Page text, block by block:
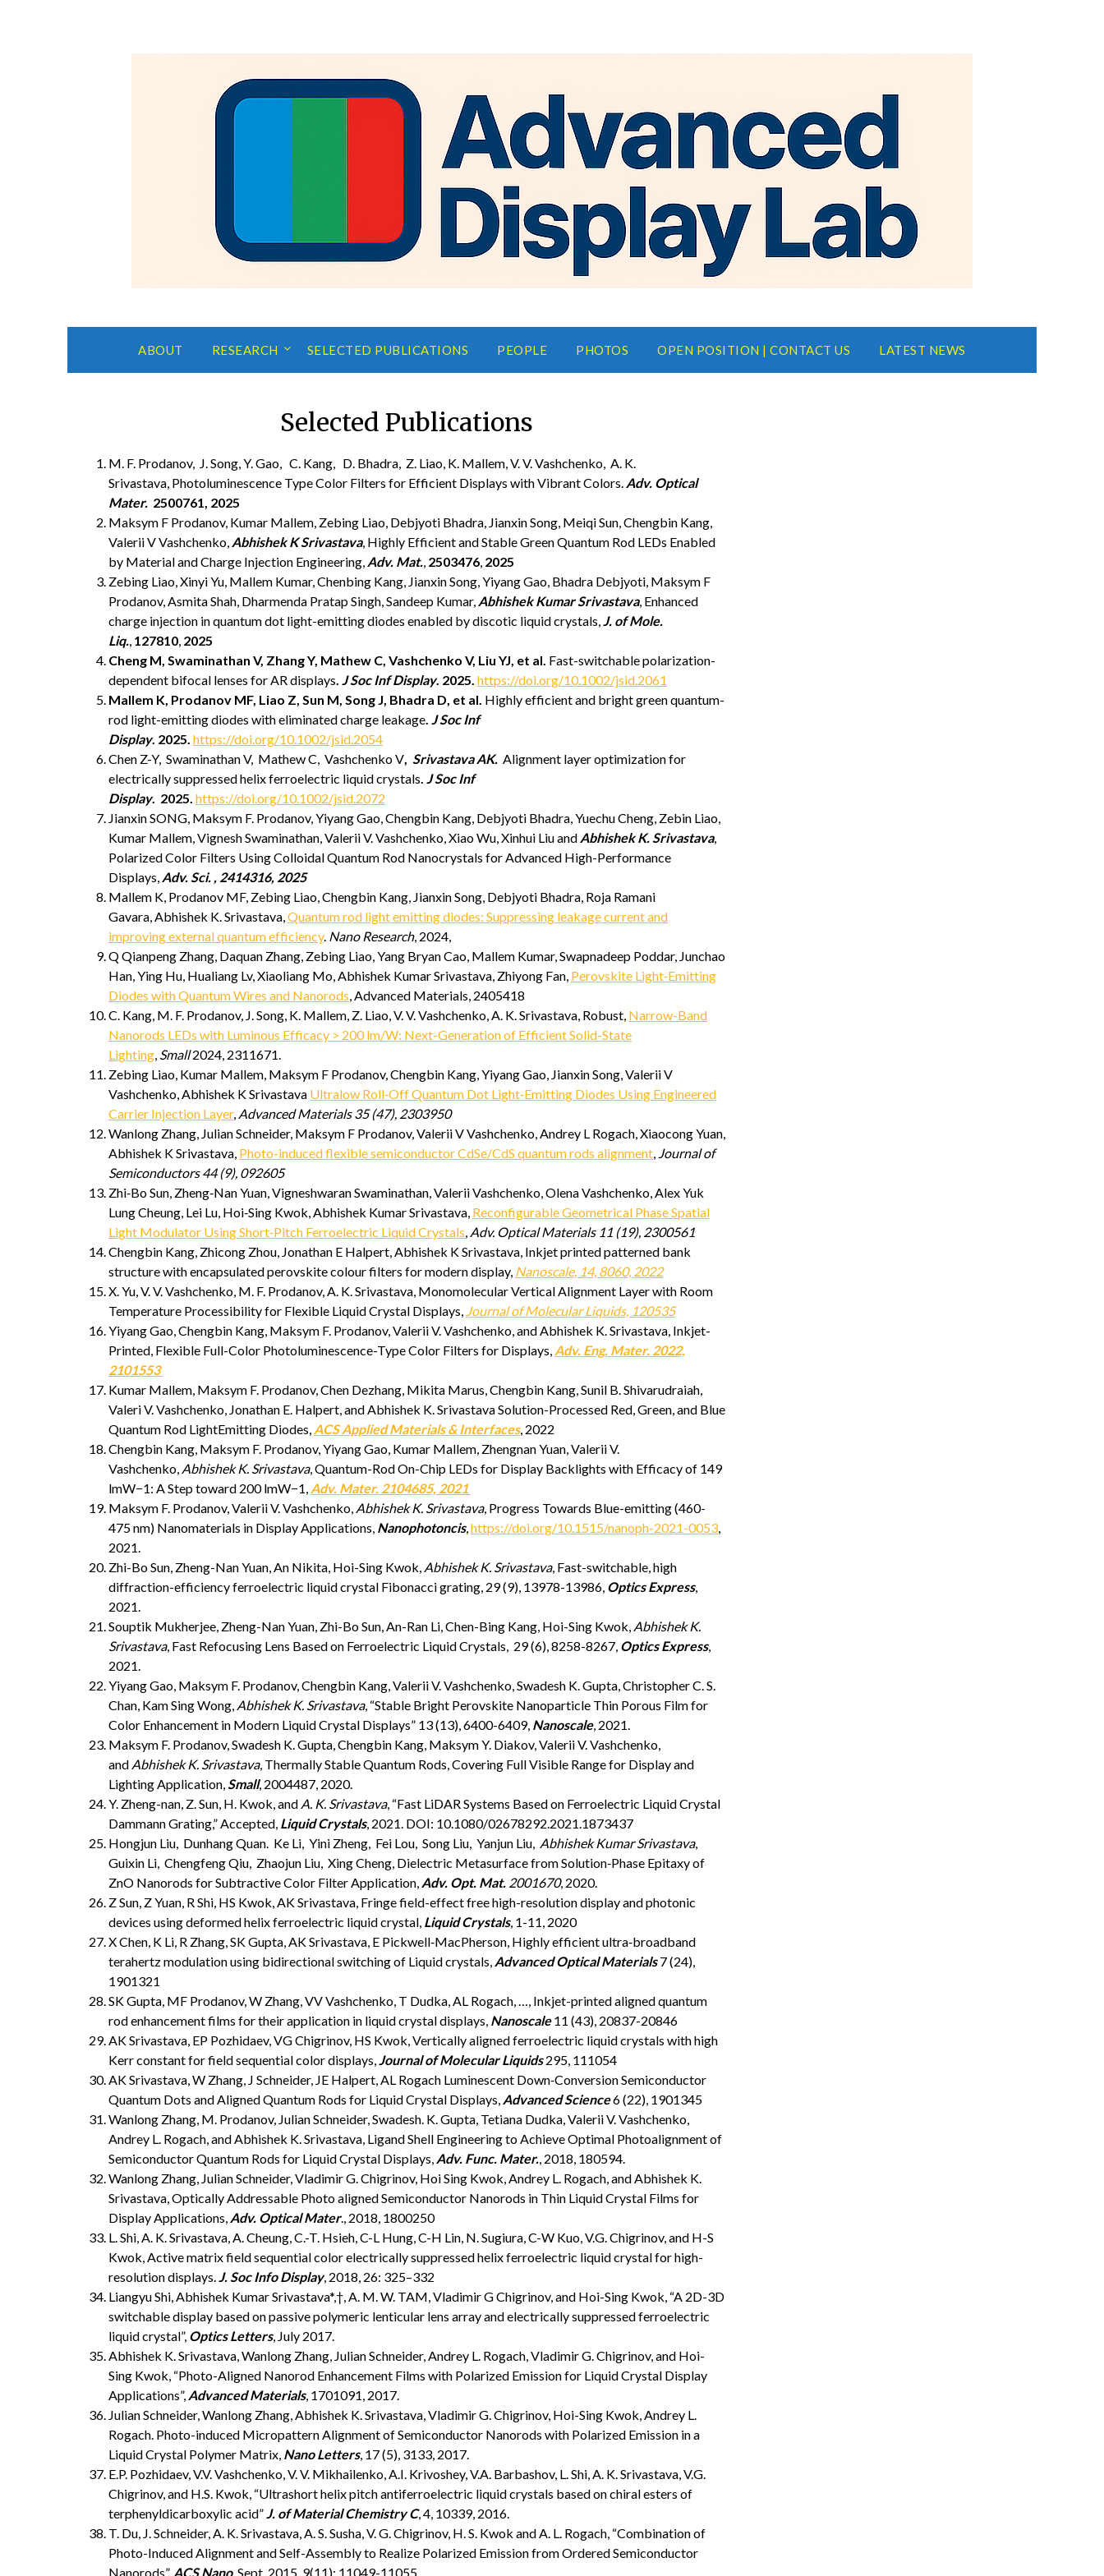
ABOUT RESEARCH SELECTED PUBLICATIONS PEOPLE PHOTOS OPEN POSITION | CONTACT US LATEST NEWS
Selected Publications
M. F. Prodanov, J. Song, Y. Gao, C. Kang, D. Bhadra, Z. Liao, K. Mallem, V. V. Vashchenko, A. K.
Srivastava, Photoluminescence Type Color Filters for Efficient Displays with Vibrant Colors. Adv. Optical
Mater. 2500761, 2025
Maksym F Prodanov, Kumar Mallem, Zebing Liao, Debjyoti Bhadra, Jianxin Song, Meiqi Sun, Chengbin Kang,
Valerii V Vashchenko, Abhishek K Srivastava, Highly Efficient and Stable Green Quantum Rod LEDs Enabled
by Material and Charge Injection Engineering, Adv. Mat., 2503476, 2025
Zebing Liao, Xinyi Yu, Mallem Kumar, Chenbing Kang, Jianxin Song, Yiyang Gao, Bhadra Debjyoti, Maksym F
Prodanov, Asmita Shah, Dharmenda Pratap Singh, Sandeep Kumar, Abhishek Kumar Srivastava, Enhanced
charge injection in quantum dot light-emitting diodes enabled by discotic liquid crystals,J. of Mole.
Liq., 127810, 2025
Cheng M, Swaminathan V, Zhang Y, Mathew C, Vashchenko V, Liu YJ, et al. Fast-switchable polarization-
dependent bifocal lenses for AR displays. J Soc Inf Display. 2025. https://doi.org/10.1002/jsid.2061
Mallem K, Prodanov MF, Liao Z, Sun M, Song J, Bhadra D, et al. Highly efficient and bright green quantum-
rod light-emitting diodes with eliminated charge leakage. J Soc Inf
Display. 2025. https://doi.org/10.1002/jsid.2054
Chen Z-Y, Swaminathan V, Mathew C, Vashchenko V, Srivastava AK. Alignment layer optimization for
electrically suppressed helix ferroelectric liquid crystals. J Soc Inf
Display. 2025. https://doi.org/10.1002/jsid.2072
Jianxin SONG, Maksym F. Prodanov, Yiyang Gao, Chengbin Kang, Debjyoti Bhadra, Yuechu Cheng, Zebin Liao,
Kumar Mallem, Vignesh Swaminathan, Valerii V. Vashchenko, Xiao Wu, Xinhui Liu and Abhishek K. Srivastava,
Polarized Color Filters Using Colloidal Quantum Rod Nanocrystals for Advanced High-Performance
Displays, Adv. Sci. , 2414316, 2025
Mallem K, Prodanov MF, Zebing Liao, Chengbin Kang, Jianxin Song, Debjyoti Bhadra, Roja Ramani
Gavara, Abhishek K. Srivastava,Quantum rod light emitting diodes: Suppressing leakage current and
improving external quantum efficiency. Nano Research, 2024,
Q Qianpeng Zhang, Daquan Zhang, Zebing Liao, Yang Bryan Cao, Mallem Kumar, Swapnadeep Poddar, Junchao
Han, Ying Hu, Hualiang Lv, Xiaoliang Mo, Abhishek Kumar Srivastava, Zhiyong Fan, Perovskite Light‐Emitting
Diodes with Quantum Wires and Nanorods, Advanced Materials, 2405418
C. Kang, M. F. Prodanov, J. Song, K. Mallem, Z. Liao, V. V. Vashchenko, A. K. Srivastava, Robust, Narrow-Band
Nanorods LEDs with Luminous Efficacy > 200 lm/W: Next-Generation of Efficient Solid-State
Lighting, Small2024, 2311671.
Zebing Liao, Kumar Mallem, Maksym F Prodanov, Chengbin Kang, Yiyang Gao, Jianxin Song, Valerii V
Vashchenko, Abhishek K Srivastava Ultralow Roll‐Off Quantum Dot Light‐Emitting Diodes Using Engineered
Carrier Injection Layer, Advanced Materials 35 (47), 2303950
Wanlong Zhang, Julian Schneider, Maksym F Prodanov, Valerii V Vashchenko, Andrey L Rogach, Xiaocong Yuan,
Abhishek K Srivastava, Photo-induced flexible semiconductor CdSe/CdS quantum rods alignment, Journal of
Semiconductors 44 (9), 092605
Zhi‐Bo Sun, Zheng‐Nan Yuan, Vigneshwaran Swaminathan, Valerii Vashchenko, Olena Vashchenko, Alex Yuk
Lung Cheung, Lei Lu, Hoi‐Sing Kwok, Abhishek Kumar Srivastava, Reconfigurable Geometrical Phase Spatial
Light Modulator Using Short‐Pitch Ferroelectric Liquid Crystals, Adv. Optical Materials 11 (19), 2300561
Chengbin Kang, Zhicong Zhou, Jonathan E Halpert, Abhishek K Srivastava, Inkjet printed patterned bank
structure with encapsulated perovskite colour filters for modern display, Nanoscale, 14, 8060, 2022
X. Yu, V. V. Vashchenko, M. F. Prodanov, A. K. Srivastava, Monomolecular Vertical Alignment Layer with Room
Temperature Processibility for Flexible Liquid Crystal Displays, Journal of Molecular Liquids, 120535
Yiyang Gao, Chengbin Kang, Maksym F. Prodanov, Valerii V. Vashchenko, and Abhishek K. Srivastava, Inkjet-
Printed, Flexible Full-Color Photoluminescence-Type Color Filters for Displays, Adv. Eng. Mater. 2022,
2101553
Kumar Mallem, Maksym F. Prodanov, Chen Dezhang, Mikita Marus, Chengbin Kang, Sunil B. Shivarudraiah,
Valeri V. Vashchenko, Jonathan E. Halpert, and Abhishek K. Srivastava Solution-Processed Red, Green, and Blue
Quantum Rod LightEmitting Diodes, ACS Applied Materials & Interfaces, 2022
Chengbin Kang, Maksym F. Prodanov, Yiyang Gao, Kumar Mallem, Zhengnan Yuan, Valerii V.
Vashchenko, Abhishek K. Srivastava, Quantum-Rod On-Chip LEDs for Display Backlights with Efficacy of 149
lmW−1: A Step toward 200 lmW−1, Adv. Mater. 2104685, 2021
Maksym F. Prodanov, Valerii V. Vashchenko, Abhishek K. Srivastava, Progress Towards Blue-emitting (460-
475 nm) Nanomaterials in Display Applications, Nanophotoncis,https://doi.org/10.1515/nanoph-2021-0053,
2021.
Zhi-Bo Sun, Zheng-Nan Yuan, An Nikita, Hoi-Sing Kwok, Abhishek K. Srivastava, Fast-switchable, high
diffraction-efficiency ferroelectric liquid crystal Fibonacci grating, 29 (9), 13978-13986, Optics Express,
2021.
Souptik Mukherjee, Zheng-Nan Yuan, Zhi-Bo Sun, An-Ran Li, Chen-Bing Kang, Hoi-Sing Kwok, Abhishek K.
Srivastava, Fast Refocusing Lens Based on Ferroelectric Liquid Crystals, 29 (6), 8258-8267, Optics Express,
2021.
Yiyang Gao, Maksym F. Prodanov, Chengbin Kang, Valerii V. Vashchenko, Swadesh K. Gupta, Christopher C. S.
Chan, Kam Sing Wong, Abhishek K. Srivastava, “Stable Bright Perovskite Nanoparticle Thin Porous Film for
Color Enhancement in Modern Liquid Crystal Displays” 13 (13), 6400-6409, Nanoscale, 2021.
Maksym F. Prodanov, Swadesh K. Gupta, Chengbin Kang, Maksym Y. Diakov, Valerii V. Vashchenko,
and Abhishek K. Srivastava, Thermally Stable Quantum Rods, Covering Full Visible Range for Display and
Lighting Application,Small, 2004487, 2020.
Y. Zheng-nan, Z. Sun, H. Kwok, and A. K. Srivastava, “Fast LiDAR Systems Based on Ferroelectric Liquid Crystal
Dammann Grating,” Accepted, Liquid Crystals, 2021. DOI: 10.1080/02678292.2021.1873437
Hongjun Liu, Dunhang Quan. Ke Li, Yini Zheng, Fei Lou, Song Liu, Yanjun Liu, Abhishek Kumar Srivastava,
Guixin Li, Chengfeng Qiu, Zhaojun Liu, Xing Cheng, Dielectric Metasurface from Solution‐Phase Epitaxy of
ZnO Nanorods for Subtractive Color Filter Application, Adv. Opt. Mat. 2001670, 2020.
Z Sun, Z Yuan, R Shi, HS Kwok, AK Srivastava, Fringe field-effect free high-resolution display and photonic
devices using deformed helix ferroelectric liquid crystal, Liquid Crystals, 1-11, 2020
X Chen, K Li, R Zhang, SK Gupta, AK Srivastava, E Pickwell‐MacPherson, Highly efficient ultra‐broadband
terahertz modulation using bidirectional switching of Liquid crystals, Advanced Optical Materials7 (24),
1901321
SK Gupta, MF Prodanov, W Zhang, VV Vashchenko, T Dudka, AL Rogach, …, Inkjet-printed aligned quantum
rod enhancement films for their application in liquid crystal displays, Nanoscale11 (43), 20837-20846
AK Srivastava, EP Pozhidaev, VG Chigrinov, HS Kwok, Vertically aligned ferroelectric liquid crystals with high
Kerr constant for field sequential color displays,Journal of Molecular Liquids295, 111054
AK Srivastava, W Zhang, J Schneider, JE Halpert, AL Rogach Luminescent Down‐Conversion Semiconductor
Quantum Dots and Aligned Quantum Rods for Liquid Crystal Displays, Advanced Science6 (22), 1901345
Wanlong Zhang, M. Prodanov, Julian Schneider, Swadesh. K. Gupta, Tetiana Dudka, Valerii V. Vashchenko,
Andrey L. Rogach, and Abhishek K. Srivastava, Ligand Shell Engineering to Achieve Optimal Photoalignment of
Semiconductor Quantum Rods for Liquid Crystal Displays, Adv. Func. Mater., 2018, 180594.
Wanlong Zhang, Julian Schneider, Vladimir G. Chigrinov, Hoi Sing Kwok, Andrey L. Rogach, and Abhishek K.
Srivastava, Optically Addressable Photo aligned Semiconductor Nanorods in Thin Liquid Crystal Films for
Display Applications, Adv. Optical Mater., 2018, 1800250
L. Shi, A. K. Srivastava, A. Cheung, C.-T. Hsieh, C-L Hung, C-H Lin, N. Sugiura, C-W Kuo, V.G. Chigrinov, and H-S
Kwok, Active matrix field sequential color electrically suppressed helix ferroelectric liquid crystal for high-
resolution displays.J. Soc Info Display, 2018, 26: 325–332
Liangyu Shi, Abhishek Kumar Srivastava*,†, A. M. W. TAM, Vladimir G Chigrinov, and Hoi-Sing Kwok, “A 2D-3D
switchable display based on passive polymeric lenticular lens array and electrically suppressed ferroelectric
liquid crystal”, Optics Letters, July 2017.
Abhishek K. Srivastava, Wanlong Zhang, Julian Schneider, Andrey L. Rogach, Vladimir G. Chigrinov, and Hoi-
Sing Kwok, “Photo-Aligned Nanorod Enhancement Films with Polarized Emission for Liquid Crystal Display
Applications”, Advanced Materials, 1701091, 2017.
Julian Schneider, Wanlong Zhang, Abhishek K. Srivastava, Vladimir G. Chigrinov, Hoi-Sing Kwok, Andrey L.
Rogach. Photo-induced Micropattern Alignment of Semiconductor Nanorods with Polarized Emission in a
Liquid Crystal Polymer Matrix, Nano Letters, 17 (5), 3133, 2017.
E.P. Pozhidaev, V.V. Vashchenko, V. V. Mikhailenko, A.I. Krivoshey, V.A. Barbashov, L. Shi, A. K. Srivastava, V.G.
Chigrinov, and H.S. Kwok, “Ultrashort helix pitch antiferroelectric liquid crystals based on chiral esters of
terphenyldicarboxylic acid”J. of Material Chemistry C, 4, 10339, 2016.
T. Du, J. Schneider, A. K. Srivastava, A. S. Susha, V. G. Chigrinov, H. S. Kwok and A. L. Rogach, “Combination of
Photo-Induced Alignment and Self-Assembly to Realize Polarized Emission from Ordered Semiconductor
Nanorods”, ACS Nano, Sept. 2015, 9(11): 11049-11055.